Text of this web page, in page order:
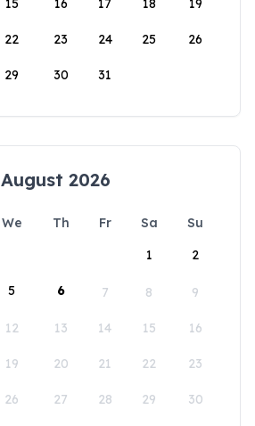
15 16 17 18 19
22 23 24 25 26
29 30 31
August 2026
We Th Fr Sa
Su
1
2
5 6 7 8 9
12 13 14 15 16
19 20 21 22 23
26 27 28 29 30